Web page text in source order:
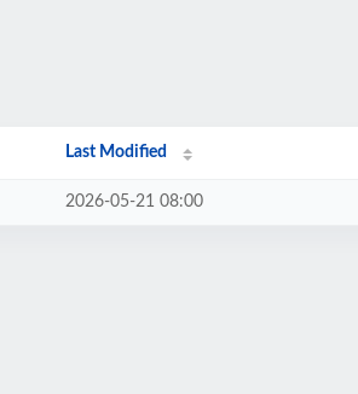
Last Modified
2026-05-21 08:00